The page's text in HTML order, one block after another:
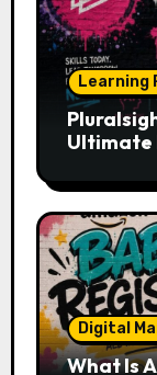
Learning
Ultimate
Tech
Digital
What Is